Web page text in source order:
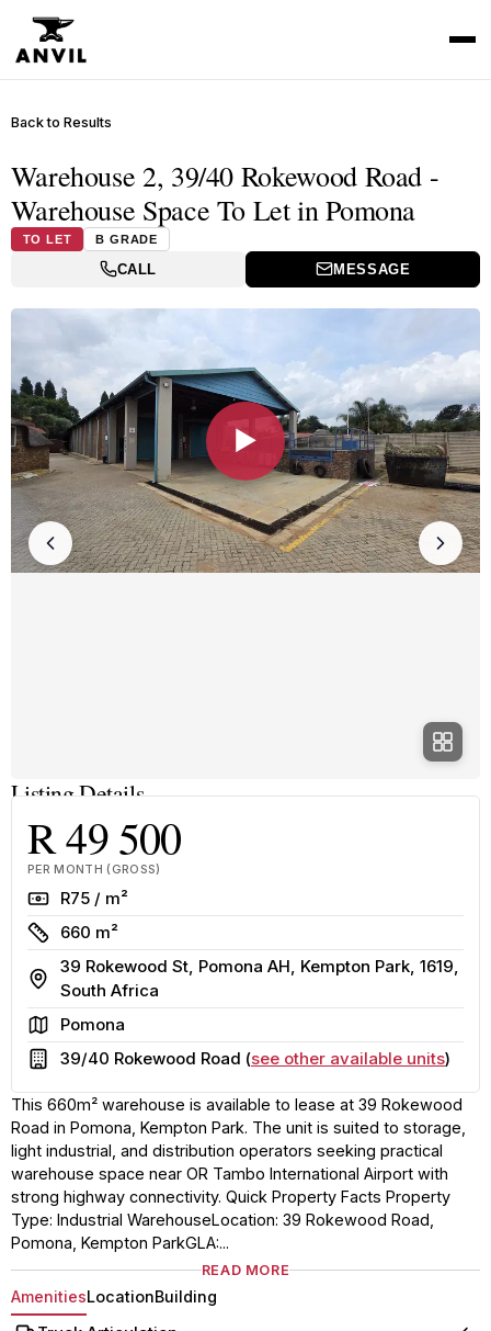
Back to Results
Warehouse 2, 39/40 Rokewood Road -
Warehouse Space To Let in Pomona
TO LET B GRADE
CALL MESSAGE
▶
Listing Details
R 49 500
PER MONTH (GROSS)
RateR75 / m²
Size
660 m²
Address
39 Rokewood St, Pomona AH, Kempton Park, 1619,
South Africa
AreaPomona
Building
39/40 Rokewood Road (see other available units)
This 660m² warehouse is available to lease at 39 Rokewood
Road in Pomona, Kempton Park. The unit is suited to storage,
light industrial, and distribution operators seeking practical
warehouse space near OR Tambo International Airport with
strong highway connectivity. Quick Property Facts Property
Type: Industrial WarehouseLocation: 39 Rokewood Road,
Pomona, Kempton ParkGLA:...
READ MORE
AmenitiesLocationBuilding